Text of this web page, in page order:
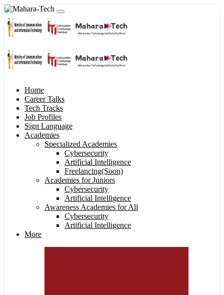
Home
Career Talks
Tech Tracks
Job Profiles
Sign Language
Academies
Specialized Academies
Cybersecurity
Artificial Intelligence
Freelancing(Soon)
Academies for Juniors
Cybersecurity
Artificial Intelligence
Awareness Academies for All
Cybersecurity
Artificial Intelligence
More